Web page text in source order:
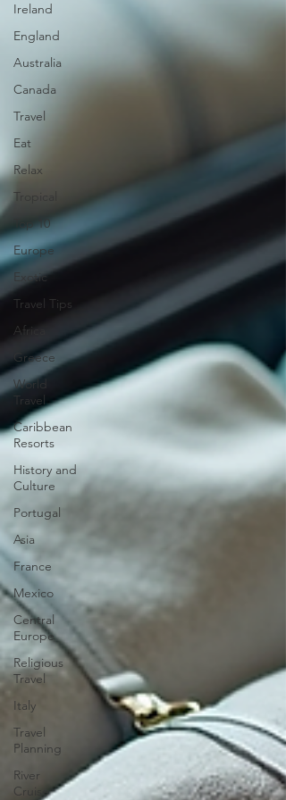
Ireland
England
Australia
Canada
Travel
Eat
Relax
Tropical
Top 10
Europe
Exotic
Travel Tips
Africa
Greece
World
Travel
Caribbean
Resorts
History and
Culture
Portugal
Asia
France
Mexico
Central
Europe
Religious
Travel
Italy
Travel
Planning
River
Cruise